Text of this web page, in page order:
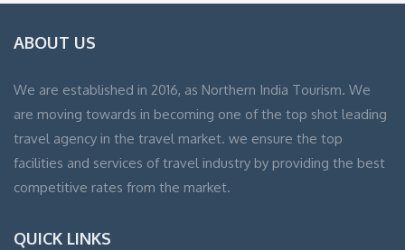
ABOUT US
We are established in 2016, as Northern India Tourism. We
are moving towards in becoming one of the top shot leading
travel agency in the travel market. we ensure the top
facilities and services of travel industry by providing the best
competitive rates from the market.
QUICK LINKS